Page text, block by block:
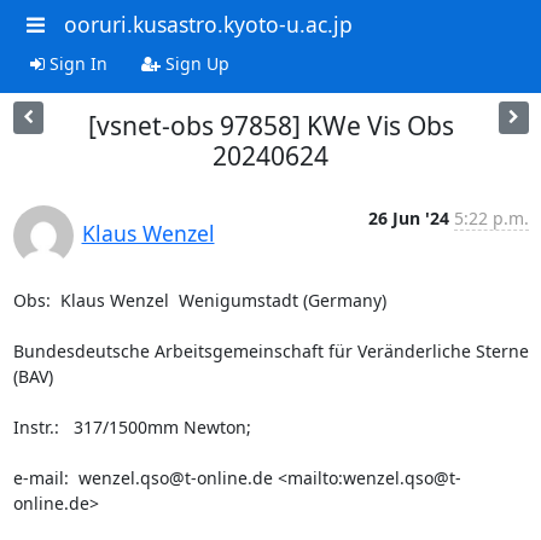
ooruri.kusastro.kyoto-u.ac.jp
Sign In Sign Up
[vsnet-obs 97858] KWe Vis Obs
20240624
Klaus Wenzel
26 Jun '24 5:22 p.m.
Obs:  Klaus Wenzel  Wenigumstadt (Germany)
Bundesdeutsche Arbeitsgemeinschaft für Veränderliche Sterne
(BAV)
Instr.:   317/1500mm Newton;
e-mail:  wenzel.qso@t-online.de <mailto:wenzel.qso@t-
online.de>